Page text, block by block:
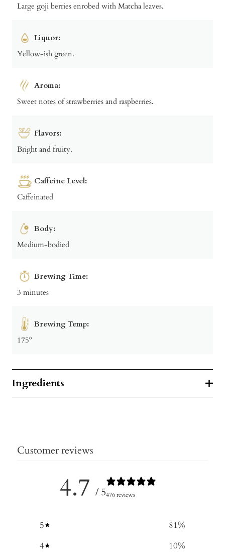
Large goji berries enrobed with Matcha leaves.
Liquor:
Yellow-ish green.
Aroma:
Sweet notes of strawberries and raspberries.
Flavors:
Bright and fruity.
Caffeine Level:
Caffeinated
Body:
Medium-bodied
Brewing Time:
3 minutes
Brewing Temp:
175º
Ingredients
Customer reviews
4.7 / 5476 reviews
5 81%
4
10%